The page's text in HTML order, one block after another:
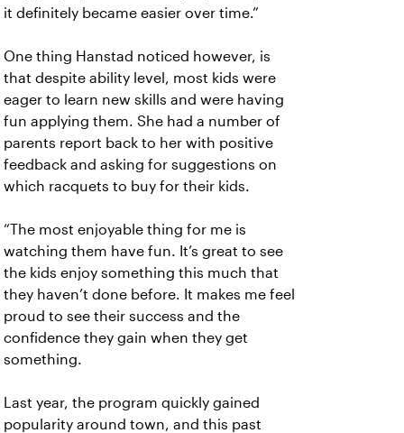
it definitely became easier over time.”
One thing Hanstad noticed however, is
that despite ability level, most kids were
eager to learn new skills and were having
fun applying them. She had a number of
parents report back to her with positive
feedback and asking for suggestions on
which racquets to buy for their kids.
“The most enjoyable thing for me is
watching them have fun. It’s great to see
the kids enjoy something this much that
they haven’t done before. It makes me feel
proud to see their success and the
confidence they gain when they get
something.
Last year, the program quickly gained
popularity around town, and this past